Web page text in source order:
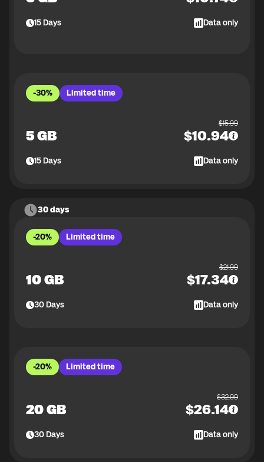
15Days Data only
-30% Limited time
5 GB
$15.99
$10.94
15Days Data only
30 days
-20% Limited time
10 GB
$21.99
$17.34
30Days Data only
-20% Limited time
20 GB
$32.99
$26.14
30Days Data only